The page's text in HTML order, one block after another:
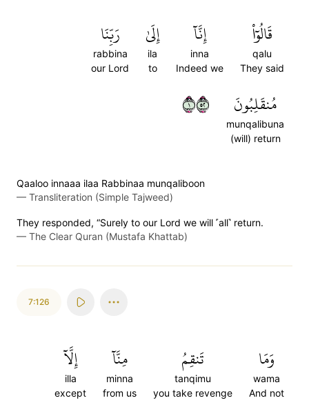
قَالُوٓاْ
qalu
They said
إِنَّآ
inna
Indeed we
إِلَىٰ
ila
to
رَبِّنَا
rabbina
our Lord
مُنقَلِبُونَ
munqalibuna
(will) return
١٢٥
Qaaloo innaaa ilaa Rabbinaa munqaliboon
— Transliteration (Simple Tajweed)
They responded, “Surely to our Lord we will ˹all˺ return.
— The Clear Quran (Mustafa Khattab)
7:126
وَمَا
wama
And not
تَنقِمُ
tanqimu
you take revenge
مِنَّآ
minna
from us
إِلَّآ
illa
except